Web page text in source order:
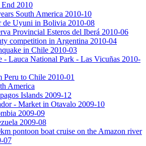
End 2010
South America 2010-10
de Uyuni in Bolivia 2010-08
Provincial Esteros del Iberá 2010-06
competition in Argentina 2010-04
in Chile 2010-03
- Lauca National Park - Las Vicuñas 2010-
Peru to Chile 2010-01
America
Islands 2009-12
- Market in Otavalo 2009-10
2009-09
2009-08
pontoon boat cruise on the Amazon river
07